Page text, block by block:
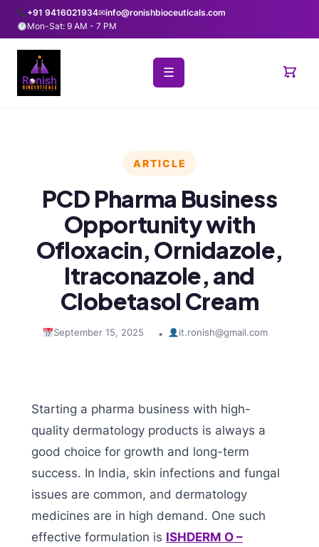
+91 9416021934✉info@ronishbioceuticals.com
Mon-Sat: 9 AM - 7 PM
☰
ARTICLE
PCD Pharma Business
Opportunity with
Ofloxacin, Ornidazole,
Itraconazole, and
Clobetasol Cream
September 15, 2025 • it.ronish@gmail.com
Starting a pharma business with high-
quality dermatology products is always a
good choice for growth and long-term
success. In India, skin infections and fungal
issues are common, and dermatology
medicines are in high demand. One such
effective formulation is ISHDERM O –